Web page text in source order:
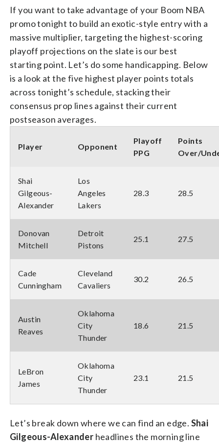
If you want to take advantage of your Boom NBA
promo tonight to build an exotic-style entry with a
massive multiplier, targeting the highest-scoring
playoff projections on the slate is our best
starting point. Let’s do some handicapping. Below
is a look at the five highest player points totals
across tonight’s schedule, stacking their
consensus prop lines against their current
postseason averages.
Player Opponent
Playoff
PPG
Points
Over/
Shai
Gilgeous-
Alexander
Los
Angeles
Lakers
28.3 28.5
Donovan
Mitchell
Detroit
Pistons
25.1 27.5
Cade
Cunningham
Cleveland
Cavaliers
30.2 26.5
Austin
Reaves
Oklahoma
City
Thunder
18.6 21.5
LeBron
James
Oklahoma
City
Thunder
23.1 21.5
Let’s break down where we can find an edge. Shai
Gilgeous-Alexander headlines the morning line